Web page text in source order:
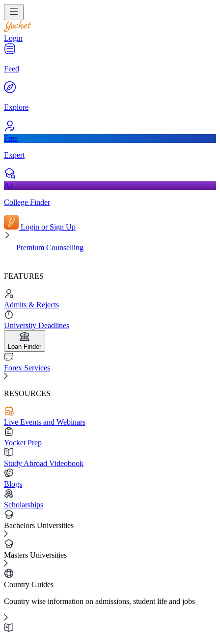
Login
Feed
Explore
Free
Expert
AI
College Finder
Login or Sign Up
Premium Counselling
FEATURES
Admits & Rejects
University Deadlines
Loan Finder
Forex Services
RESOURCES
Live Events and Webinars
Yocket Prep
Study Abroad Videobook
Blogs
Scholarships
Bachelors Universities
Masters Universities
Country Guides
Country wise information on admissions, student life and jobs